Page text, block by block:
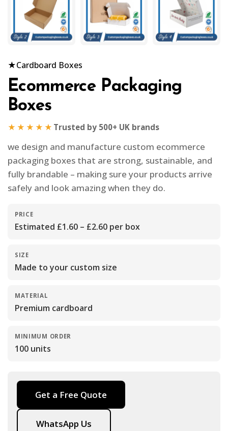
★Cardboard Boxes
Ecommerce Packaging
Boxes
★★★★★ Trusted by 500+ UK brands
we design and manufacture custom ecommerce
packaging boxes that are strong, sustainable, and
fully brandable – making sure your products arrive
safely and look amazing when they do.
PRICE
Estimated £1.60 – £2.60 per box
SIZE
Made to your custom size
MATERIAL
Premium cardboard
MINIMUM ORDER
100 units
Get a Free Quote
WhatsApp Us